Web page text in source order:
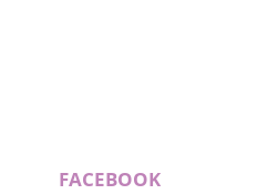
FACEBOOK